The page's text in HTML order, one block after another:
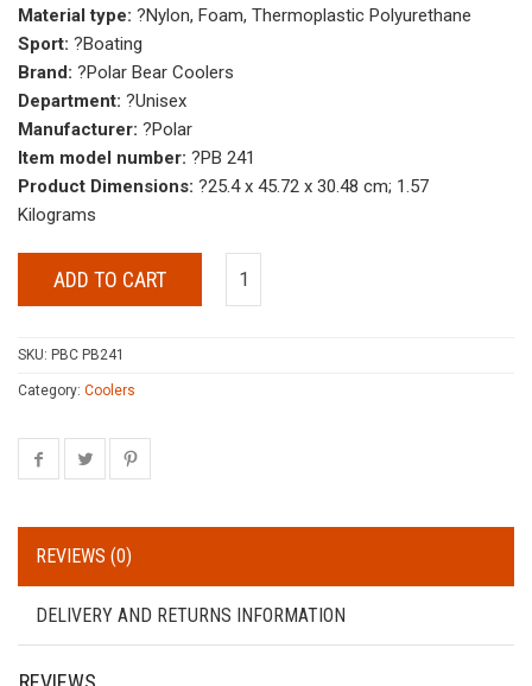
Material type: ?Nylon, Foam, Thermoplastic Polyurethane
Sport: ?Boating
Brand: ?Polar Bear Coolers
Department: ?Unisex
Manufacturer: ?Polar
Item model number: ?PB 241
Product Dimensions: ?25.4 x 45.72 x 30.48 cm; 1.57
Kilograms
ADD TO CART
SKU: PBC PB241
Category: Coolers
REVIEWS (0)
DELIVERY AND RETURNS INFORMATION